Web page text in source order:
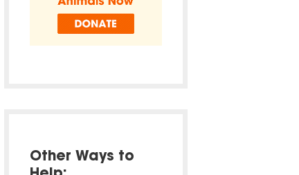
Other Ways to